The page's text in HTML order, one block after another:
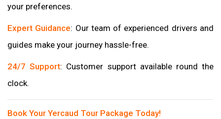
your preferences.
Expert Guidance: Our team of experienced drivers and
guides make your journey hassle-free.
24/7 Support: Customer support available round the
clock.
Book Your Yercaud Tour Package Today!